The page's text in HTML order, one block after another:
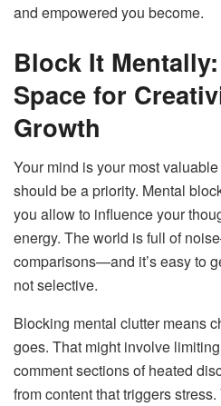
and empowered you become.
Block It
Space for
Growth
Your mind is your most
should be a priority. Mental
you allow to influence your
energy. The world is full of
comparisons—and it’s easy to
not selective.
Blocking mental clutter means
goes. That might involve
comment sections of heated
from content that triggers